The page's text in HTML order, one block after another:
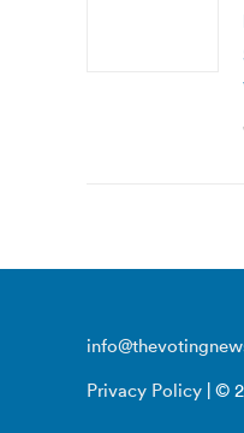
Privacy Policy | ©